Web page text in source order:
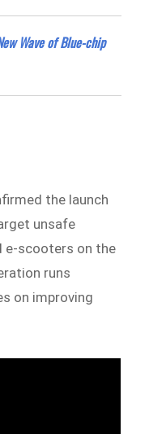
Wave of Blue-chip
the launch
unsafe
e-scooters on the
runs
on improving